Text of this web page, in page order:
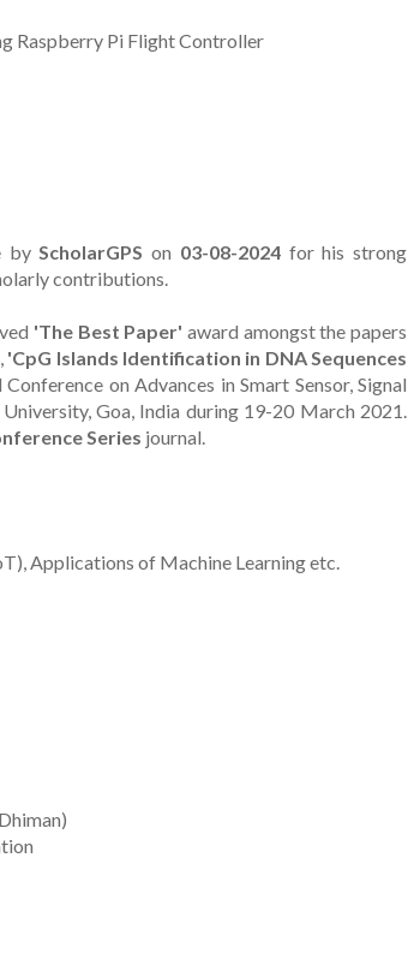
Raspberry Pi Flight Controller
by ScholarGPS on 03-08-2024for his strong
contributions.
'The Best Paper' award amongst the papers
'CpG Islands Identification in DNA Sequences
on Advances in Smart Sensor, Signal
Goa, India during 19-20 March 2021.
Series journal.
Applications of Machine Learning etc.